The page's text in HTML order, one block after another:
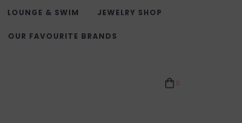
LOUNGE & SWIM JEWELRY SHOP
OUR FAVOURITE BRANDS